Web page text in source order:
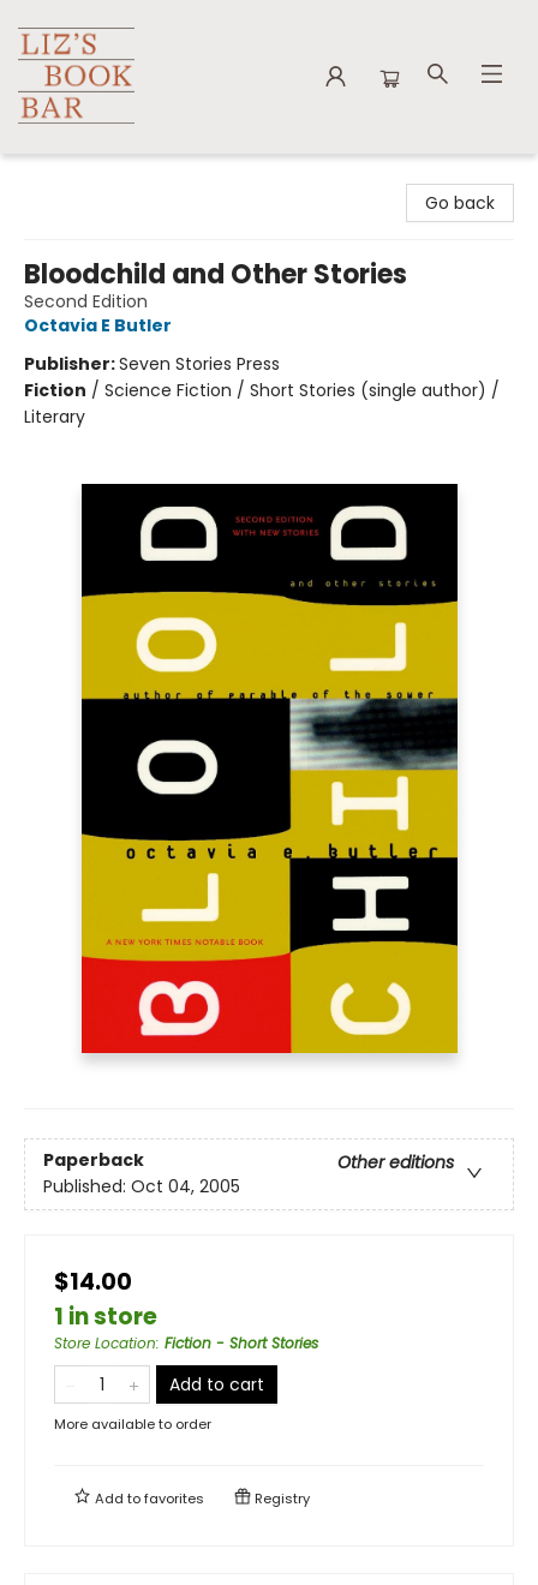
Go back
Bloodchild and Other Stories
Second Edition
Octavia E Butler
Publisher:Seven Stories Press
Fiction / Science Fiction / Short Stories (single author) /
Literary
Paperback
Other editions
Published: Oct 04, 2005
$14.00
1 in store
Store Location: Fiction - Short Stories
Add to cart
More available to order
Add tofavorites Registry